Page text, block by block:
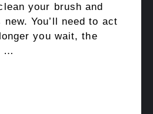
your brush and
You’ll need to act
you wait, the
…